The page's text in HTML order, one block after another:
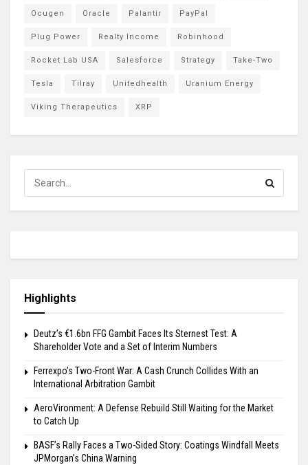
Ocugen Oracle Palantir PayPal
Plug Power Realty Income Robinhood
Rocket Lab USA Salesforce Strategy Take-Two
Tesla Tilray Unitedhealth Uranium Energy
Viking Therapeutics XRP
Highlights
Deutz’s €1.6bn FFG Gambit Faces Its Sternest Test: A
Shareholder Vote and a Set of Interim Numbers
Ferrexpo’s Two-Front War: A Cash Crunch Collides With an
International Arbitration Gambit
AeroVironment: A Defense Rebuild Still Waiting for the Market
to Catch Up
BASF’s Rally Faces a Two-Sided Story: Coatings Windfall Meets
JPMorgan’s China Warning